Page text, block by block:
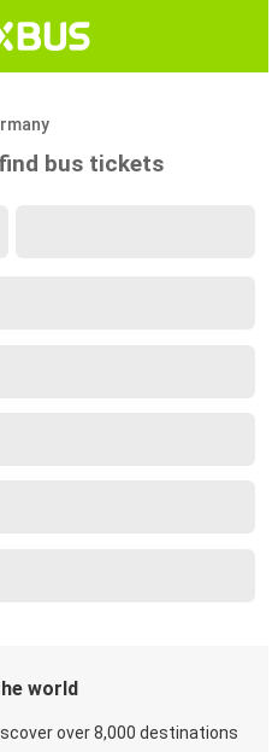
bus tickets
world
over 8,000 destinations